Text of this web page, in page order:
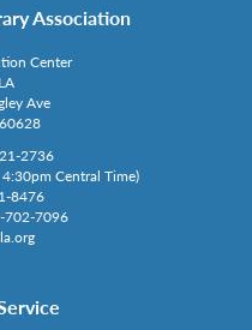
Association
Center
Ave
2736
Central Time)
8476
702-7096